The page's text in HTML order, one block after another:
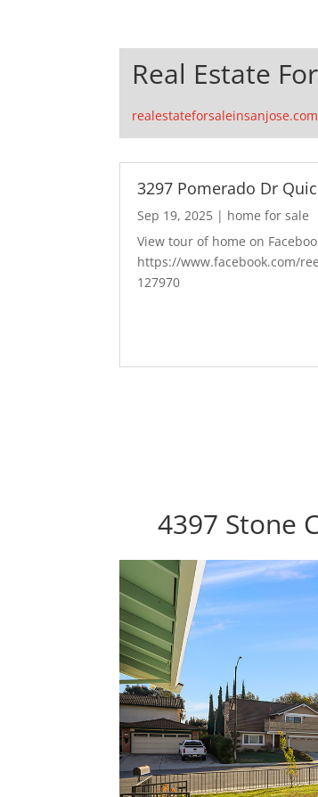
Real Estate
realestateforsaleinsanjose.com
3297 Pomerado Dr
Sep 19, 2025 | home for sale
View tour of home on
https://www.facebook.com/
127970
4397 Stone